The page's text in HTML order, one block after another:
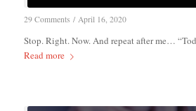
29 Comments / April 16, 2020
Stop. Right. Now. And repeat after me…
Read more